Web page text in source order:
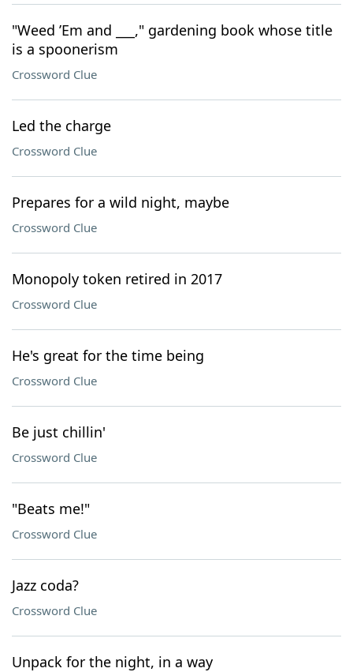
"Weed ’Em and ___," gardening book whose title
is a spoonerism
Crossword Clue
Led the charge
Crossword Clue
Prepares for a wild night, maybe
Crossword Clue
Monopoly token retired in 2017
Crossword Clue
He's great for the time being
Crossword Clue
Be just chillin'
Crossword Clue
"Beats me!"
Crossword Clue
Jazz coda?
Crossword Clue
Unpack for the night, in a way